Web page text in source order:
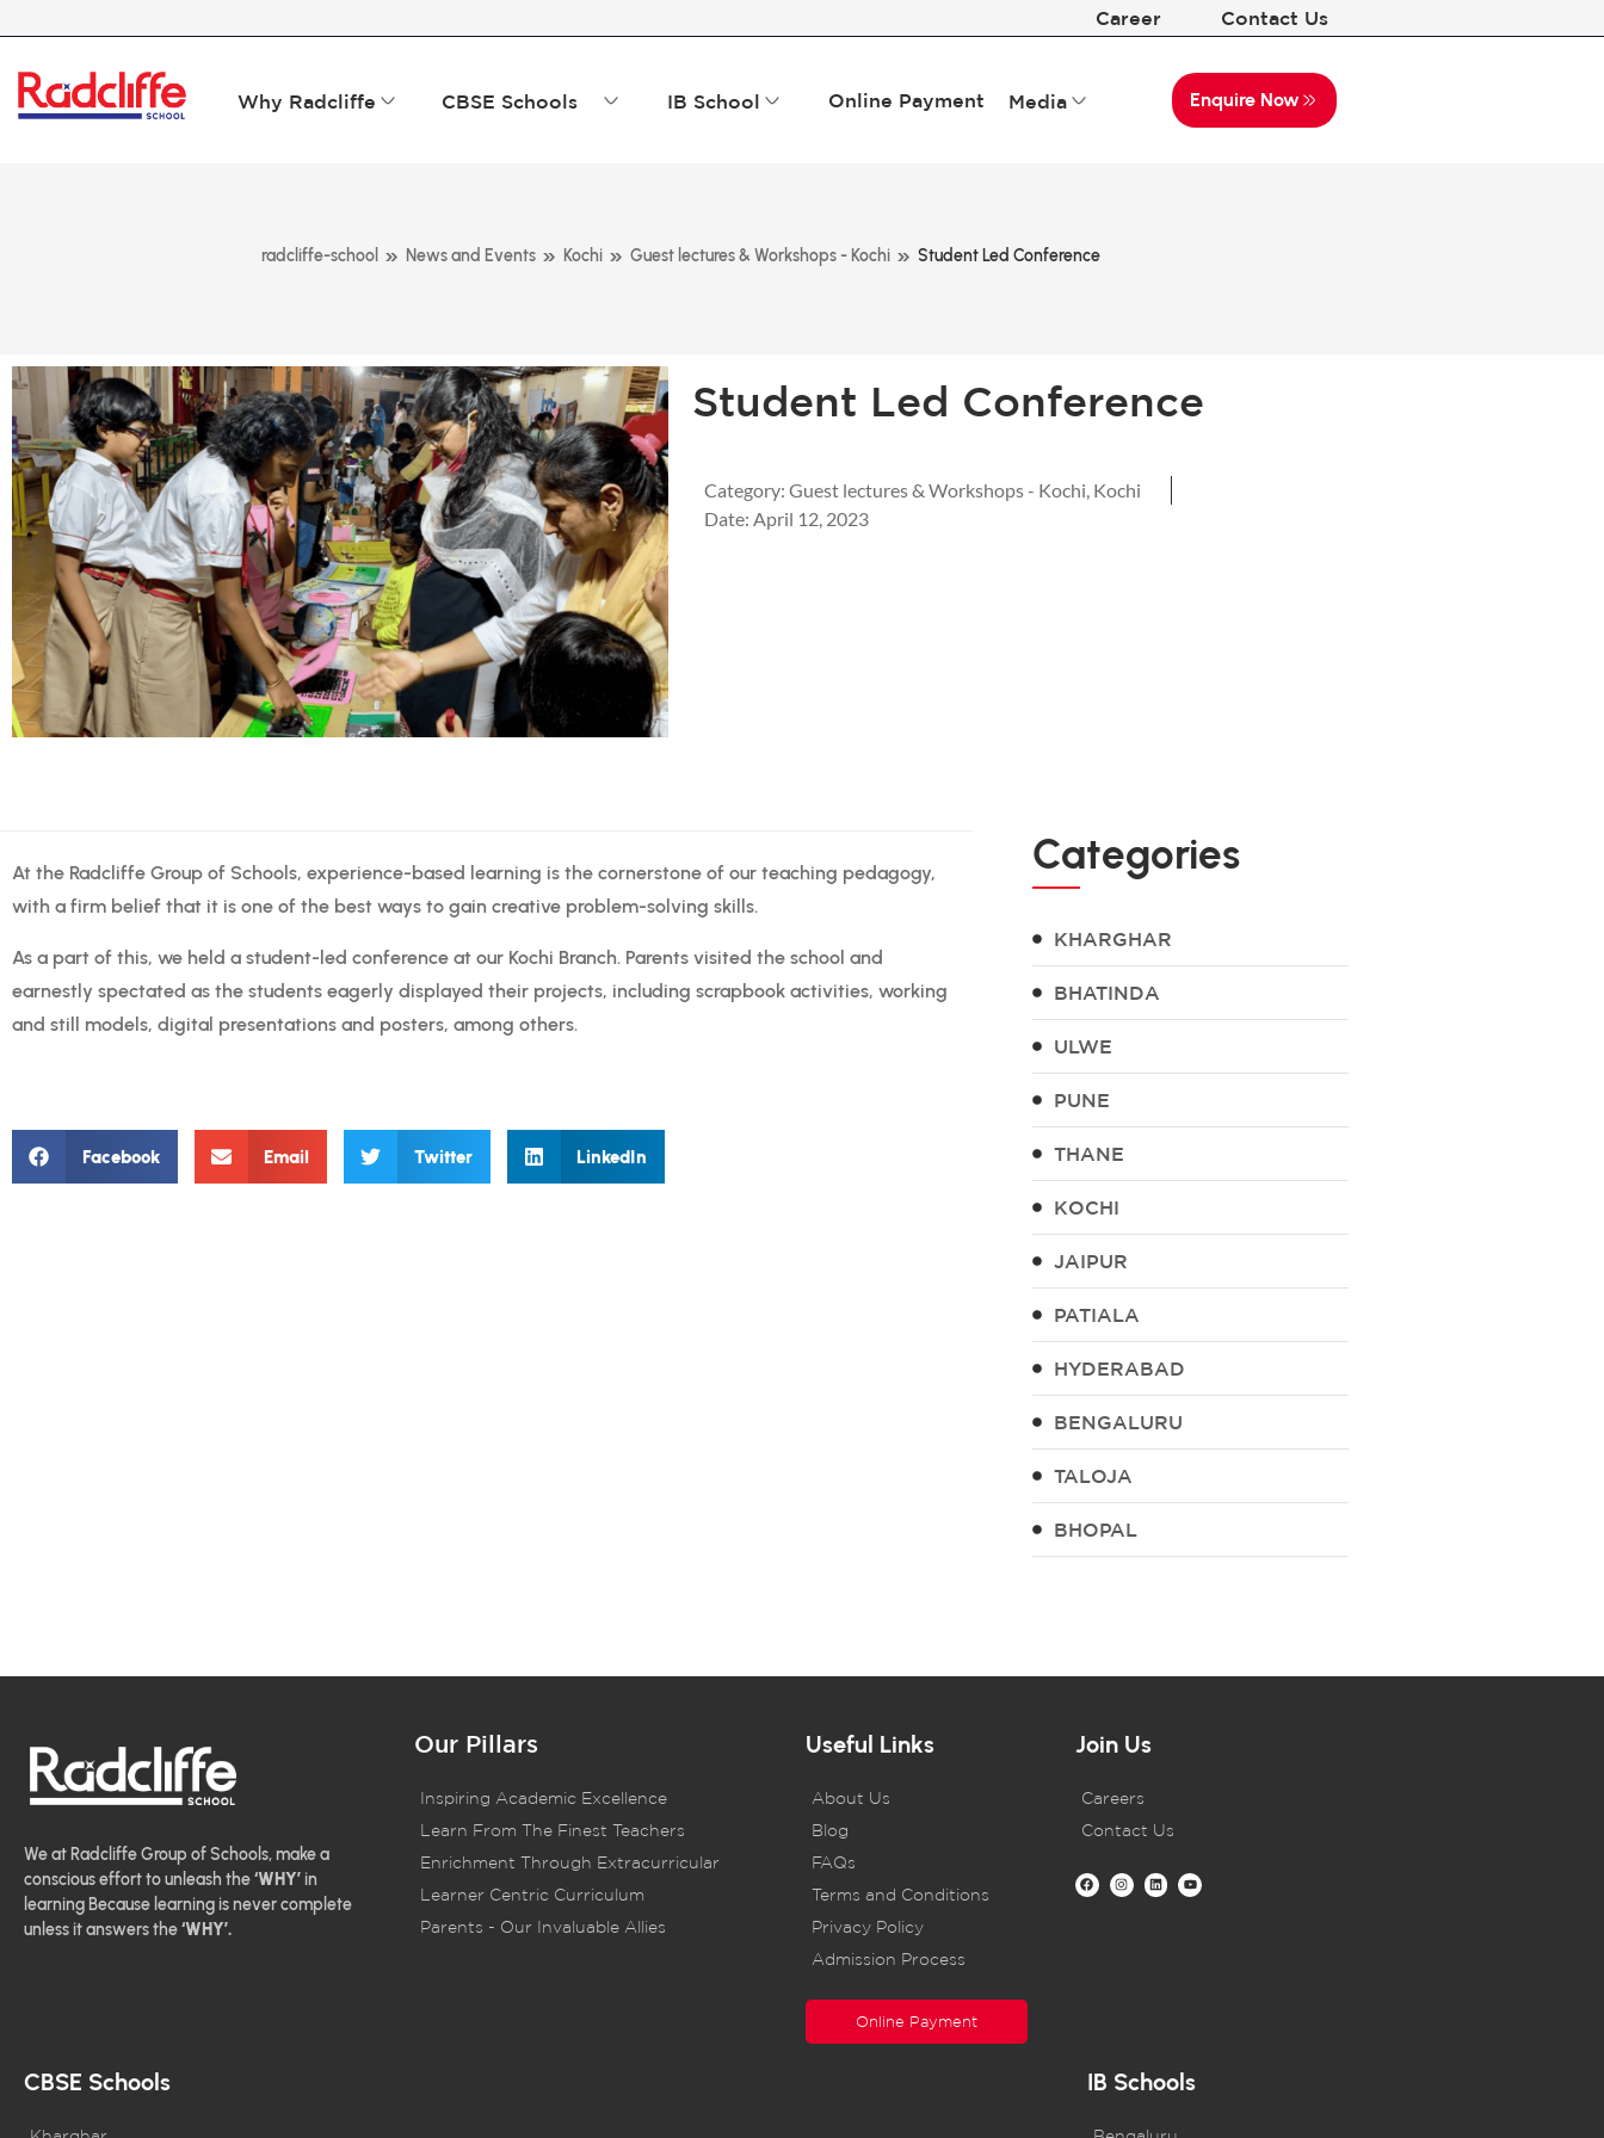
Career Contact Us
Why Radcliffe CBSE Schools IB School Online Payment Media Enquire Now
radcliffe-school » News and Events » Kochi » Guest lectures & Workshops - Kochi » Student Led Conference
Student Led Conference
Category: Guest lectures & Workshops - Kochi Kochi
Date: April 12, 2023
At the Radcliffe Group of Schools, experience-based learning is the cornerstone of our teaching pedagogy,
with a firm belief that it is one of the best ways to gain creative problem-solving skills.
As a part of this, we held a student-led conference at our Kochi Branch. Parents visited the school and
earnestly spectated as the students eagerly displayed their projects, including scrapbook activities, working
and still models, digital presentations and posters, among others.
Facebook Email Twitter LinkedIn
Categories
KHARGHAR
BHATINDA
ULWE
PUNE
THANE
KOCHI
JAIPUR
PATIALA
HYDERABAD
BENGALURU
TALOJA
BHOPAL
We at Radcliffe Group of Schools, make a
conscious effort to unleash the‘WHY’ in
learning Because learning is never complete
unless it answers the‘WHY’.
Our Pillars
Inspiring Academic Excellence
Learn From The Finest Teachers
Enrichment Through Extracurricular
Learner Centric Curriculum
Parents - Our Invaluable Allies
Useful Links
About Us
Blog
FAQs
Terms and Conditions
Privacy Policy
Admission Process
Online Payment
Join Us
Careers
Contact Us
CBSE Schools IB Schools